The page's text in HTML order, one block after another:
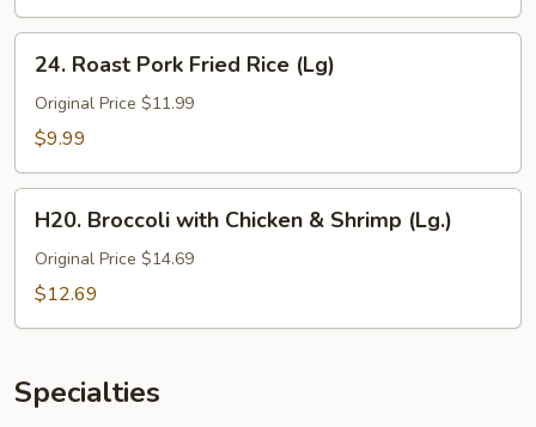
Roast
Pork
Fried
(Lg)
24. Roast Pork Fried Rice (Lg)
Original Price $11.99
$9.99
Broccoli
with
Chicken
H20. Broccoli with Chicken & Shrimp (Lg.)
Original Price $14.69
$12.69
Specialties